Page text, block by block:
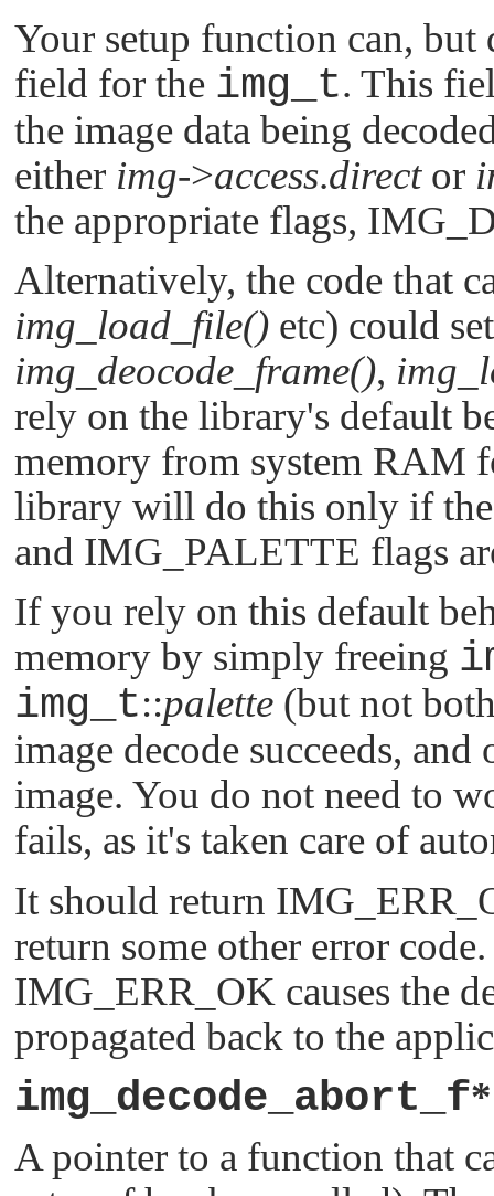
Your setup function can, but
field for the img_t. This
the image data being
either img->access.director
the appropriate flags,
Alternatively, the code that
img_load_file() etc) could
img_deocode_frame(),
rely on the library's default
memory from system RAM
library will do this only if
and IMG_PALETTE flags
If you rely on this default
memory by simply freeing
img_t::palette (but not
image decode succeeds,
image. You do not need to
fails, as it's taken care of
It should return
return some other error
IMG_ERR_OK causes the
propagated back to the
img_decode_abort_f
A pointer to a function that